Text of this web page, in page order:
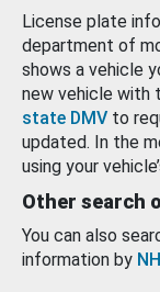
License plate
department of
shows a vehicle
new vehicle with
state DMV to
updated. In the
using your
Other search
You can also
information by